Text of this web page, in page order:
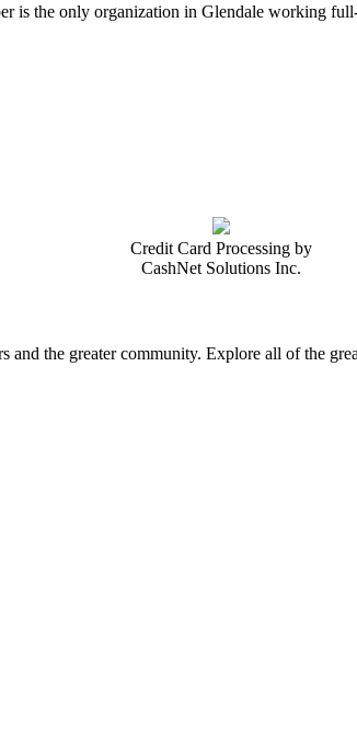
is the only organization in Glendale working
Credit Card Processing by
CashNet Solutions Inc.
the greater community. Explore all of the